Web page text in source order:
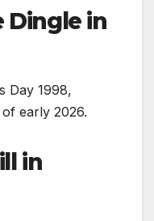
Dingle in
Day 1998,
of early 2026.
in